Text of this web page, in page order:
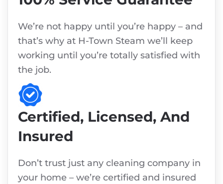
We’re not happy until you’re happy – and
that’s why at H-Town Steam we’ll keep
working until you’re totally satisfied with
the job.
Certified, Licensed, And
Insured
Don’t trust just any cleaning company in
your home – we’re certified and insured